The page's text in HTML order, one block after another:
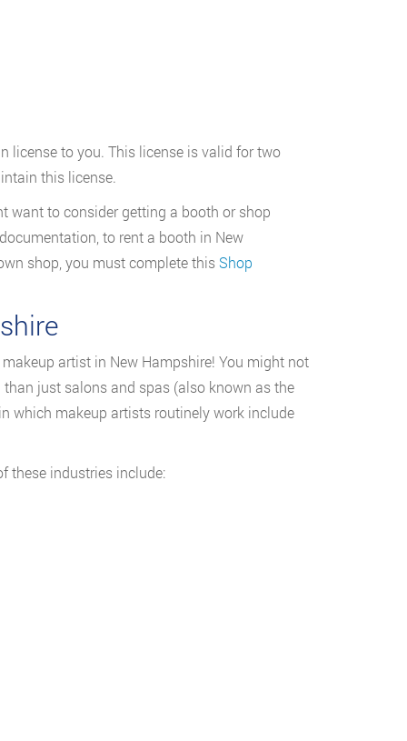
license to you. This license is valid for two
this license.
want to consider getting a booth or shop
to rent a booth in New
shop, you must complete thisShop
artist in New Hampshire! You might not
just salons and spas (also known as the
which makeup artists routinely work include
these industries include: